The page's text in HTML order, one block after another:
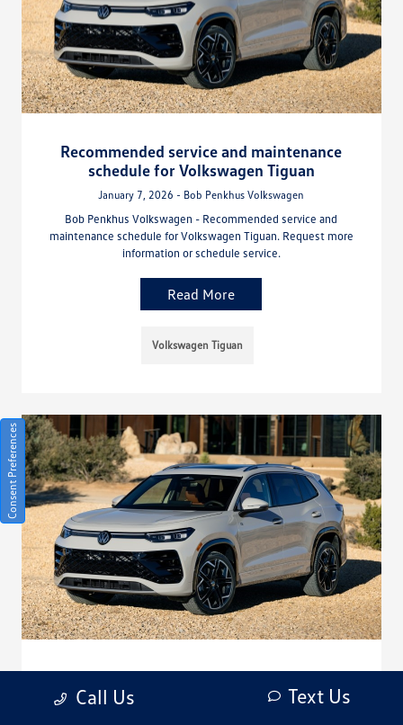
Recommended service and maintenance
schedule for Volkswagen Tiguan
January 7, 2026 - Bob Penkhus Volkswagen
Bob Penkhus Volkswagen - Recommended service and
maintenance schedule for Volkswagen Tiguan. Request more
information or schedule service.
Read More
Volkswagen Tiguan
How do I replace a lost key for my
Volkswagen Tiguan?
Call Us Text Us
Consent Preferences